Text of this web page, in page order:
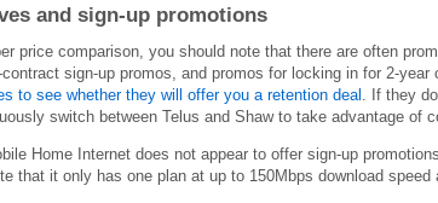
and sign-up promotions
price comparison, you should note that there are often
contract sign-up promos, and promos for locking in for 2-
to see whether they will offer you a retention deal
. If they
switch between Telus and Shaw to take advantage of
Home Internet does not appear to offer sign-up
that it only has one plan at up to 150Mbps download speed